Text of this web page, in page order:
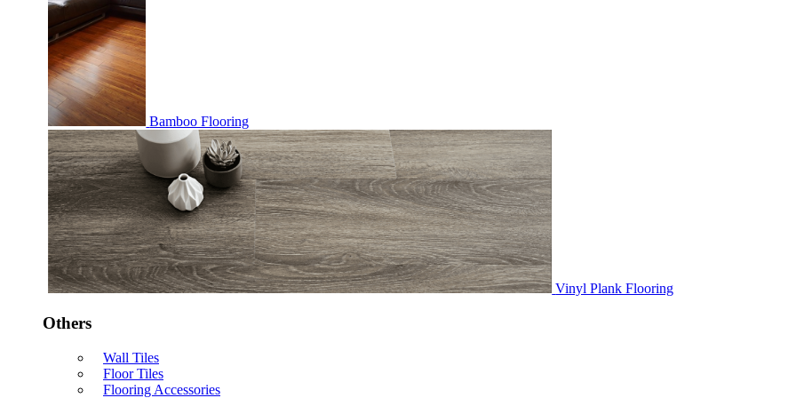
Bamboo Flooring
Vinyl Plank Flooring
Others
Wall Tiles
Floor Tiles
Flooring Accessories